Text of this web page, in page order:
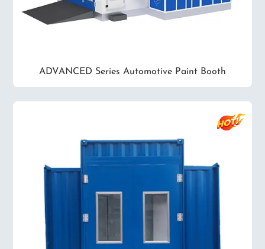
ADVANCED Series Automotive Paint Booth